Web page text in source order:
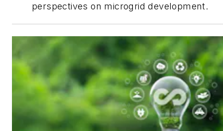
perspectives on microgrid development.